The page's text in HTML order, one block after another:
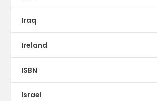
Iraq
Ireland
ISBN
Israel